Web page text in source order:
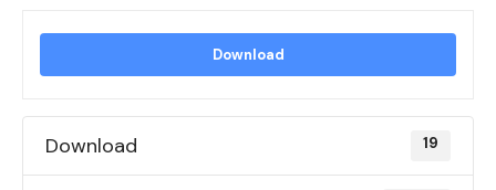
Download
Download 19